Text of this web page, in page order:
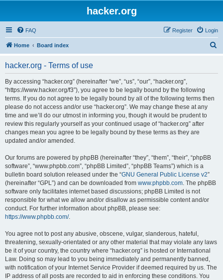
hacker.org
FAQ Login
Register
Home Board index
hacker.org - Terms of use
By accessing “hacker.org” (hereinafter “we”, “us”, “our”, “hacker.org”,
“https://www.hacker.org/f3”), you agree to be legally bound by the following
terms. If you do not agree to be legally bound by all of the following terms then
please do not access and/or use “hacker.org”. We may change these at any
time and we’ll do our utmost in informing you, though it would be prudent to
review this regularly yourself as your continued usage of “hacker.org” after
changes mean you agree to be legally bound by these terms as they are
updated and/or amended.
Our forums are powered by phpBB (hereinafter “they”, “them”, “their”, “phpBB
software”, “www.phpbb.com”, “phpBB Limited”, “phpBB Teams”) which is a
bulletin board solution released under the “GNU General Public License v2”
(hereinafter “GPL”) and can be downloaded from www.phpbb.com. The phpBB
software only facilitates internet based discussions; phpBB Limited is not
responsible for what we allow and/or disallow as permissible content and/or
conduct. For further information about phpBB, please see:
https://www.phpbb.com/.
You agree not to post any abusive, obscene, vulgar, slanderous, hateful,
threatening, sexually-orientated or any other material that may violate any laws
be it of your country, the country where “hacker.org” is hosted or International
Law. Doing so may lead to you being immediately and permanently banned,
with notification of your Internet Service Provider if deemed required by us. The
IP address of all posts are recorded to aid in enforcing these conditions. You